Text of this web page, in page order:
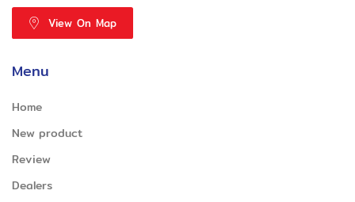
View On Map
Menu
Home
New product
Review
Dealers